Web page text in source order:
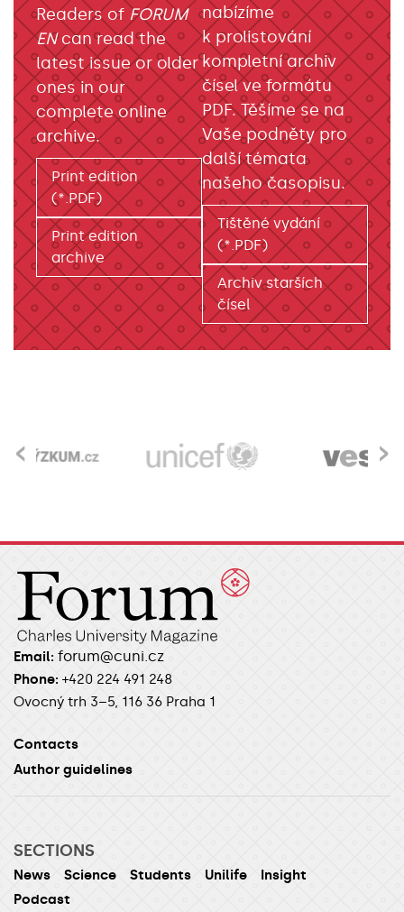
nabízíme
k prolistování
kompletní archiv
čísel ve formátu
PDF. Těšíme se na
Vaše podněty pro
další témata
našeho časopisu.
Tištěné vydání
(*.PDF)
Archiv starších
čísel
Readers of FORUM
ENcan read the
latest issue or older
ones in our
complete online
archive.
Print edition
(*.PDF)
Print edition
archive
›
‹
Email: forum@cuni.cz
Phone: +420 224 491 248
Ovocný trh 3–5, 116 36 Praha 1
Contacts
Author guidelines
SECTIONS
News Science Students Unilife
Insight
Podcast